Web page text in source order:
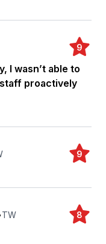
9
I wasn’t able to
proactively
9
TW 8